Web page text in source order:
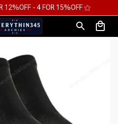
12%OFF - 4 FOR 15%OFF ⚝